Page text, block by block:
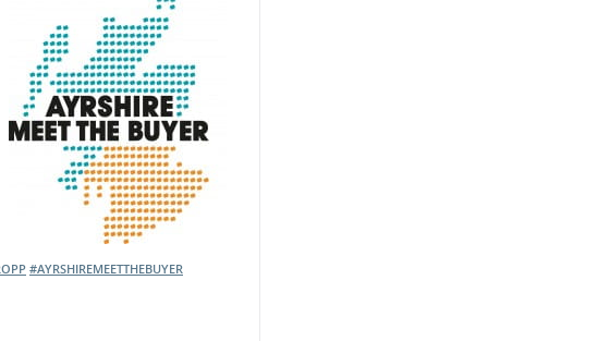
#AYRSHIREMEETTHEBUYER